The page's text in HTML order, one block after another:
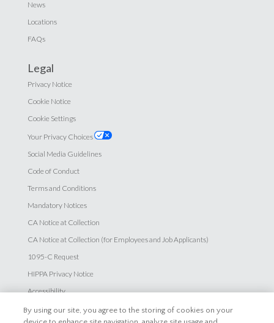
News
Locations
FAQs
Legal
Privacy Notice
Cookie Notice
Cookie Settings
Your Privacy Choices
Social Media Guidelines
Code of Conduct
Terms and Conditions
Mandatory Notices
CA Notice at Collection
CA Notice at Collection (for Employees and Job Applicants)
1095-C Request
HIPPA Privacy Notice
Accessibility
Careers
By using our site, you agree to the storing of cookies on your